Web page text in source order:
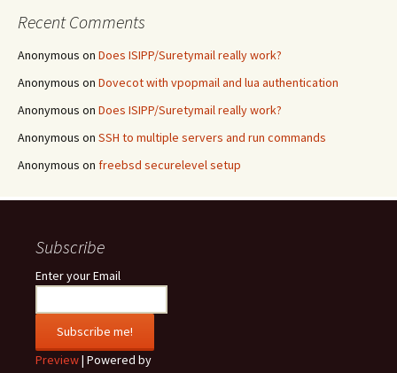
Recent Comments
Anonymous on Does ISIPP/Suretymail really work?
Anonymous on Dovecot with vpopmail and lua authentication
Anonymous on Does ISIPP/Suretymail really work?
Anonymous on SSH to multiple servers and run commands
Anonymous on freebsd securelevel setup
Subscribe
Enter your Email
Preview| Powered by